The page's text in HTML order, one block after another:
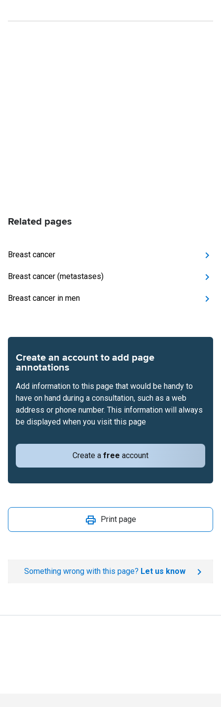
Related pages
Breast cancer
Breast cancer (metastases)
Breast cancer in men
Create an account to add page
annotations
Create a free account
Add information to this page that would be handy to
have on hand during a consultation, such as a web
address or phone number. This information will always
be displayed when you visit this page
Print page
Something wrong with this page? Let us know